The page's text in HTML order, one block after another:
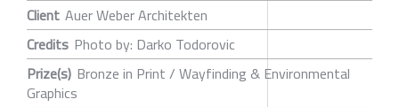
Client Auer Weber Architekten
Credits Photo by: Darko Todorovic
Prize(s) Bronze in Print / Wayfinding & Environmental
Graphics